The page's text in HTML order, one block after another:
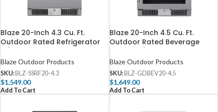
Blaze 20-Inch 4.3 Cu. Ft.
Outdoor Rated Refrigerator
Blaze Outdoor Products
SKU: BLZ-SSRF20-4.3
$1,549.00
Add To Cart
Blaze 20-Inch 4.5 Cu. Ft.
Outdoor Rated Beverage
GDBEV20-4.5
Blaze Outdoor Products
SKU: BLZ-GDBEV20-4.5
$1,649.00
Add To Cart